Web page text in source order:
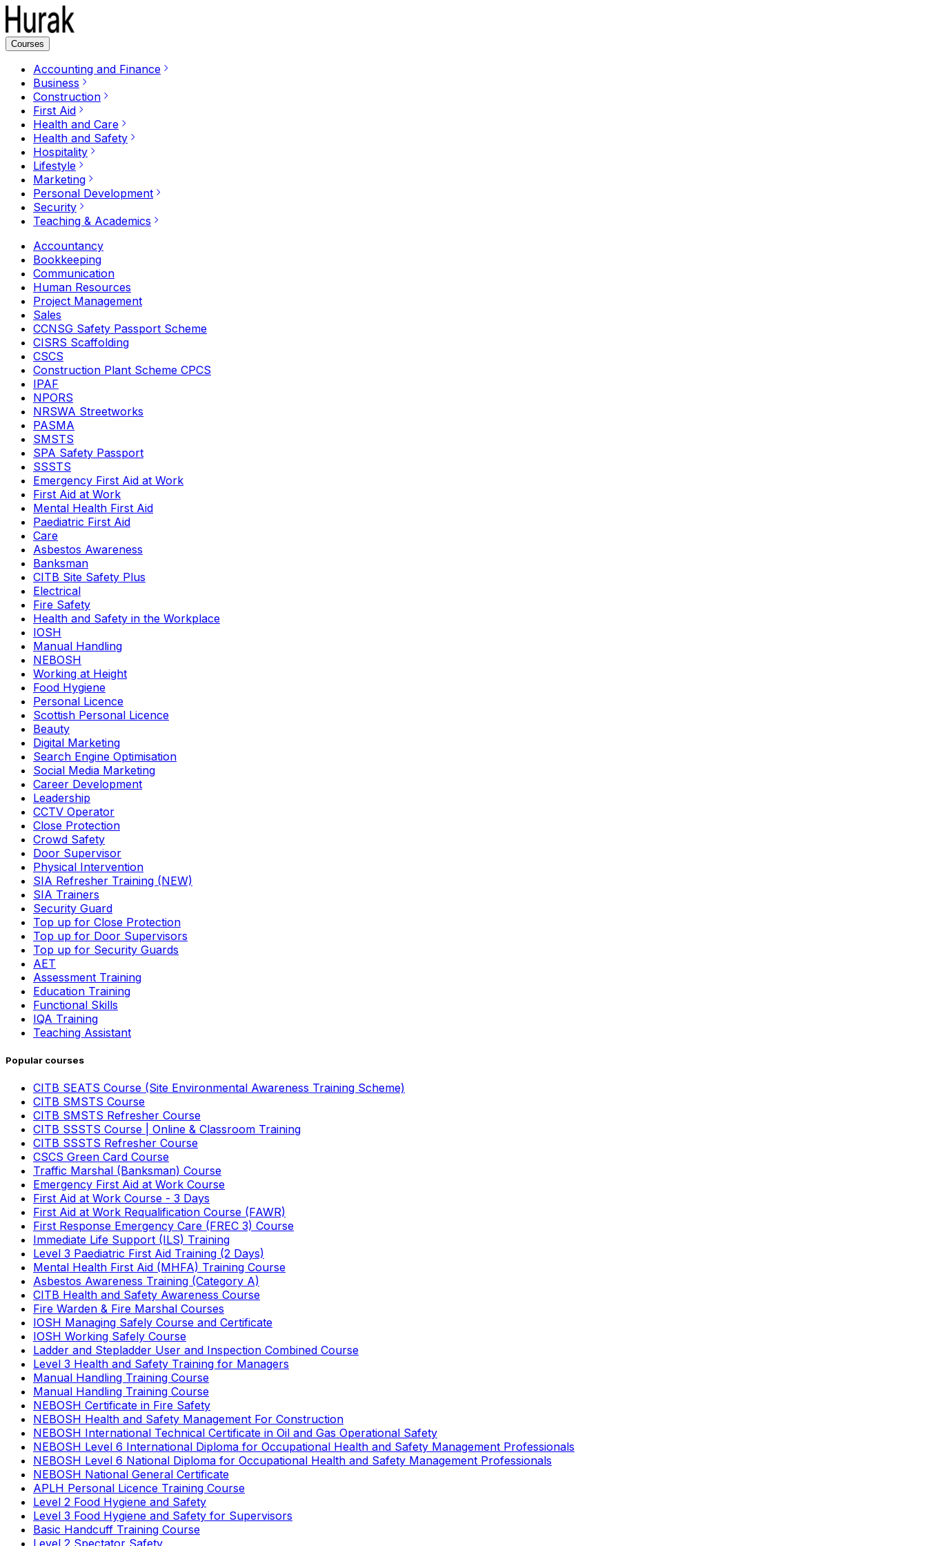
Courses
Accounting and Finance
Business
Construction
First Aid
Health and Care
Health and Safety
Hospitality
Lifestyle
Marketing
Personal Development
Security
Teaching & Academics
Accountancy
Bookkeeping
Communication
Human Resources
Project Management
Sales
CCNSG Safety Passport Scheme
CISRS Scaffolding
CSCS
Construction Plant Scheme CPCS
IPAF
NPORS
NRSWA Streetworks
PASMA
SMSTS
SPA Safety Passport
SSSTS
Emergency First Aid at Work
First Aid at Work
Mental Health First Aid
Paediatric First Aid
Care
Asbestos Awareness
Banksman
CITB Site Safety Plus
Electrical
Fire Safety
Health and Safety in the Workplace
IOSH
Manual Handling
NEBOSH
Working at Height
Food Hygiene
Personal Licence
Scottish Personal Licence
Beauty
Digital Marketing
Search Engine Optimisation
Social Media Marketing
Career Development
Leadership
CCTV Operator
Close Protection
Crowd Safety
Door Supervisor
Physical Intervention
SIA Refresher Training (NEW)
SIA Trainers
Security Guard
Top up for Close Protection
Top up for Door Supervisors
Top up for Security Guards
AET
Assessment Training
Education Training
Functional Skills
IQA Training
Teaching Assistant
Popular courses
CITB SEATS Course (Site Environmental Awareness Training Scheme)
CITB SMSTS Course
CITB SMSTS Refresher Course
CITB SSSTS Course | Online & Classroom Training
CITB SSSTS Refresher Course
CSCS Green Card Course
Traffic Marshal (Banksman) Course
Emergency First Aid at Work Course
First Aid at Work Course - 3 Days
First Aid at Work Requalification Course (FAWR)
First Response Emergency Care (FREC 3) Course
Immediate Life Support (ILS) Training
Level 3 Paediatric First Aid Training (2 Days)
Mental Health First Aid (MHFA) Training Course
Asbestos Awareness Training (Category A)
CITB Health and Safety Awareness Course
Fire Warden & Fire Marshal Courses
IOSH Managing Safely Course and Certificate
IOSH Working Safely Course
Ladder and Stepladder User and Inspection Combined Course
Level 3 Health and Safety Training for Managers
Manual Handling Training Course
Manual Handling Training Course
NEBOSH Certificate in Fire Safety
NEBOSH Health and Safety Management For Construction
NEBOSH International Technical Certificate in Oil and Gas Operational Safety
NEBOSH Level 6 International Diploma for Occupational Health and Safety Management Professionals
NEBOSH Level 6 National Diploma for Occupational Health and Safety Management Professionals
NEBOSH National General Certificate
APLH Personal Licence Training Course
Level 2 Food Hygiene and Safety
Level 3 Food Hygiene and Safety for Supervisors
Basic Handcuff Training Course